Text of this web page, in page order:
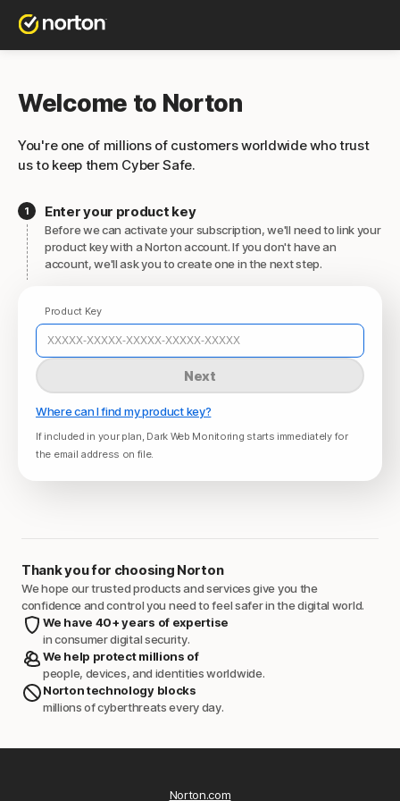
Welcome to Norton
You're one of millions of customers worldwide who trust
us to keep them Cyber Safe.
Enter your product key
Before we can activate your subscription, we'll need to link your
product key with a Norton account. If you don't have an
account, we'll ask you to create one in the next step.
Product Key
Next
Where can I find my product key?
If included in your plan, Dark Web Monitoring starts immediately for
the email address on file.
Thank you for choosing Norton
We hope our trusted products and services give you the
confidence and control you need to feel safer in the digital world.
We have 40+ years of expertise
in consumer digital security.
We help protect millions of
people, devices, and identities worldwide.
Norton technology blocks
millions of cyberthreats every day.
Norton.com